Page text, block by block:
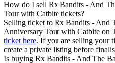
How do I sell Rx Bandits - And
Tour with Catbite tickets?
Selling ticket to Rx Bandits - And
Anniversary Tour with Catbite on
ticket here. If you are selling your
create a private listing before
Is buying Rx Bandits - And The